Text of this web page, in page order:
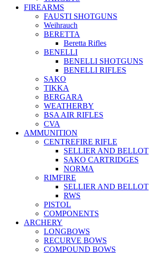
FIREARMS
FAUSTI SHOTGUNS
Weihrauch
BERETTA
Beretta Rifles
BENELLI
BENELLI SHOTGUNS
BENELLI RIFLES
SAKO
TIKKA
BERGARA
WEATHERBY
BSA AIR RIFLES
CVA
AMMUNITION
CENTREFIRE RIFLE
SELLIER AND BELLOT
SAKO CARTRIDGES
NORMA
RIMFIRE
SELLIER AND BELLOT
RWS
PISTOL
COMPONENTS
ARCHERY
LONGBOWS
RECURVE BOWS
COMPOUND BOWS